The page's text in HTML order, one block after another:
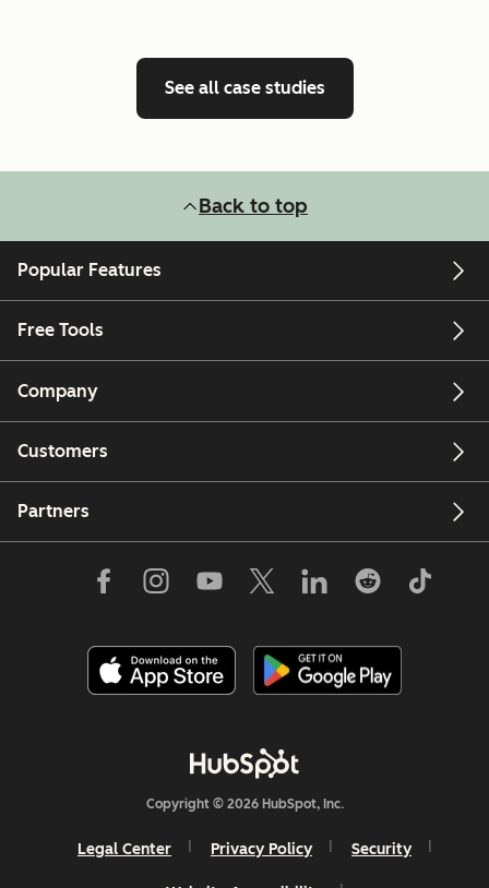
See all case studies
Back to top
Popular Features
Free Tools
Company
Customers
Partners
Copyright © 2026 HubSpot, Inc.
Legal Center Privacy Policy Security